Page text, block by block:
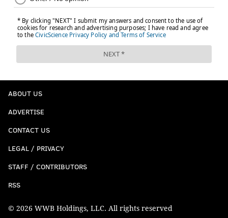
ABOUT US
ADVERTISE
CONTACT US
LEGAL / PRIVACY
STAFF / CONTRIBUTORS
RSS
© 2026 WWB Holdings, LLC. All rights reserved